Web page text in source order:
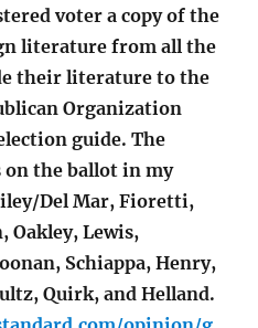
voter a copy of the
literature from all the
their literature to the
Organization
guide. The
on the ballot in my
Del Mar, Fioretti,
Oakley, Lewis,
Schiappa, Henry,
Quirk, and Helland.